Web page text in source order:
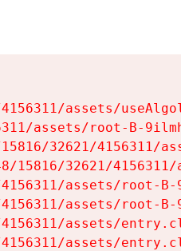
assets/
assets/root-B-
32621/4156311/
32621/
assets/root-B-
assets/root-
assets/
assets/